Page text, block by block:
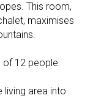
This room,
maximises
of 12 people.
living area into